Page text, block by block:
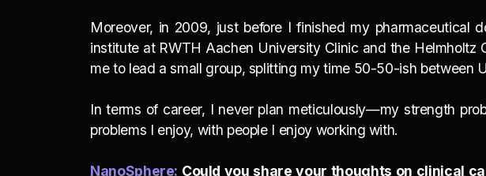
Moreover, in 2009, just before I finished my pharmaceutical
institute at RWTH Aachen University Clinic and the Helmholtz
me to lead a small group, splitting my time 50-50-ish between
In terms of career, I never plan meticulously—my strength
problems I enjoy, with people I enjoy working with.
NanoSphere: Could you share your thoughts on clinical